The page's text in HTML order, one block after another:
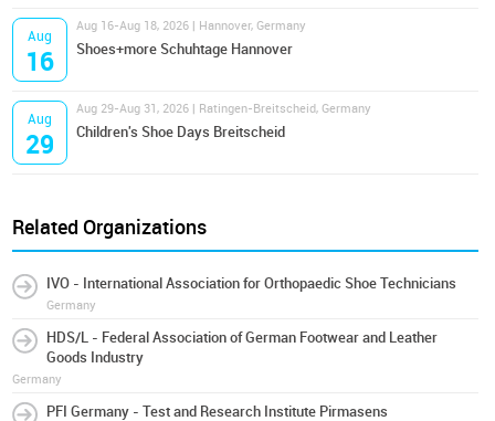
Aug
16
Aug 16-Aug 18, 2026 | Hannover, Germany
Shoes+more Schuhtage Hannover
Aug
29
Aug 29-Aug 31, 2026 | Ratingen-Breitscheid, Germany
Children's Shoe Days Breitscheid
Related Organizations
IVO - International Association for Orthopaedic Shoe Technicians
Germany
HDS/L - Federal Association of German Footwear and Leather
Goods Industry
Germany
PFI Germany - Test and Research Institute Pirmasens